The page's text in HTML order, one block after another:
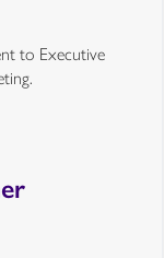
to Executive